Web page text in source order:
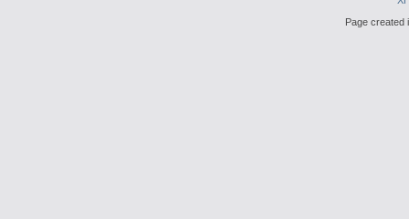
Page created